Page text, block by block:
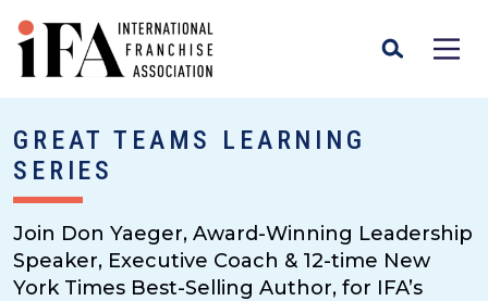
GREAT TEAMS LEARNING
SERIES
Join Don Yaeger, Award-Winning Leadership
Speaker, Executive Coach & 12-time New
York Times Best-Selling Author, for IFA’s